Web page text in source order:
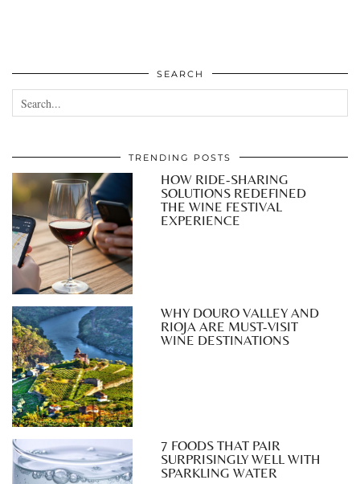
SEARCH
TRENDING POSTS
HOW RIDE-SHARING
SOLUTIONS REDEFINED
THE WINE FESTIVAL
EXPERIENCE
WHY DOURO VALLEY AND
RIOJA ARE MUST-VISIT
WINE DESTINATIONS
7 FOODS THAT PAIR
SURPRISINGLY WELL WITH
SPARKLING WATER